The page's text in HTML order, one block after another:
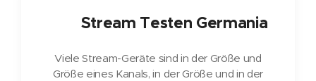
Stream Testen Germania
Viele Stream-Geräte sind in der Größe und
Größe eines Kanals, in der Größe und in der